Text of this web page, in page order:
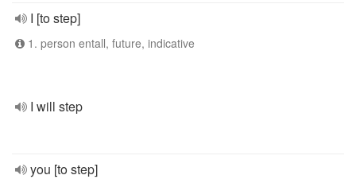
I [to step]
1. person entall, future, indicative
I will step
you [to step]